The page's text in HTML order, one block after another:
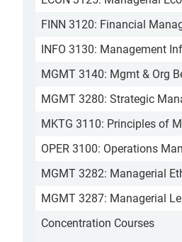
FINN 3120: Financial
INFO 3130: Management
MGMT 3140: Mgmt & Org
MGMT 3280: Strategic
MKTG 3110: Principles of
OPER 3100: Operations
MGMT 3282: Managerial
MGMT 3287: Managerial
Concentration Courses